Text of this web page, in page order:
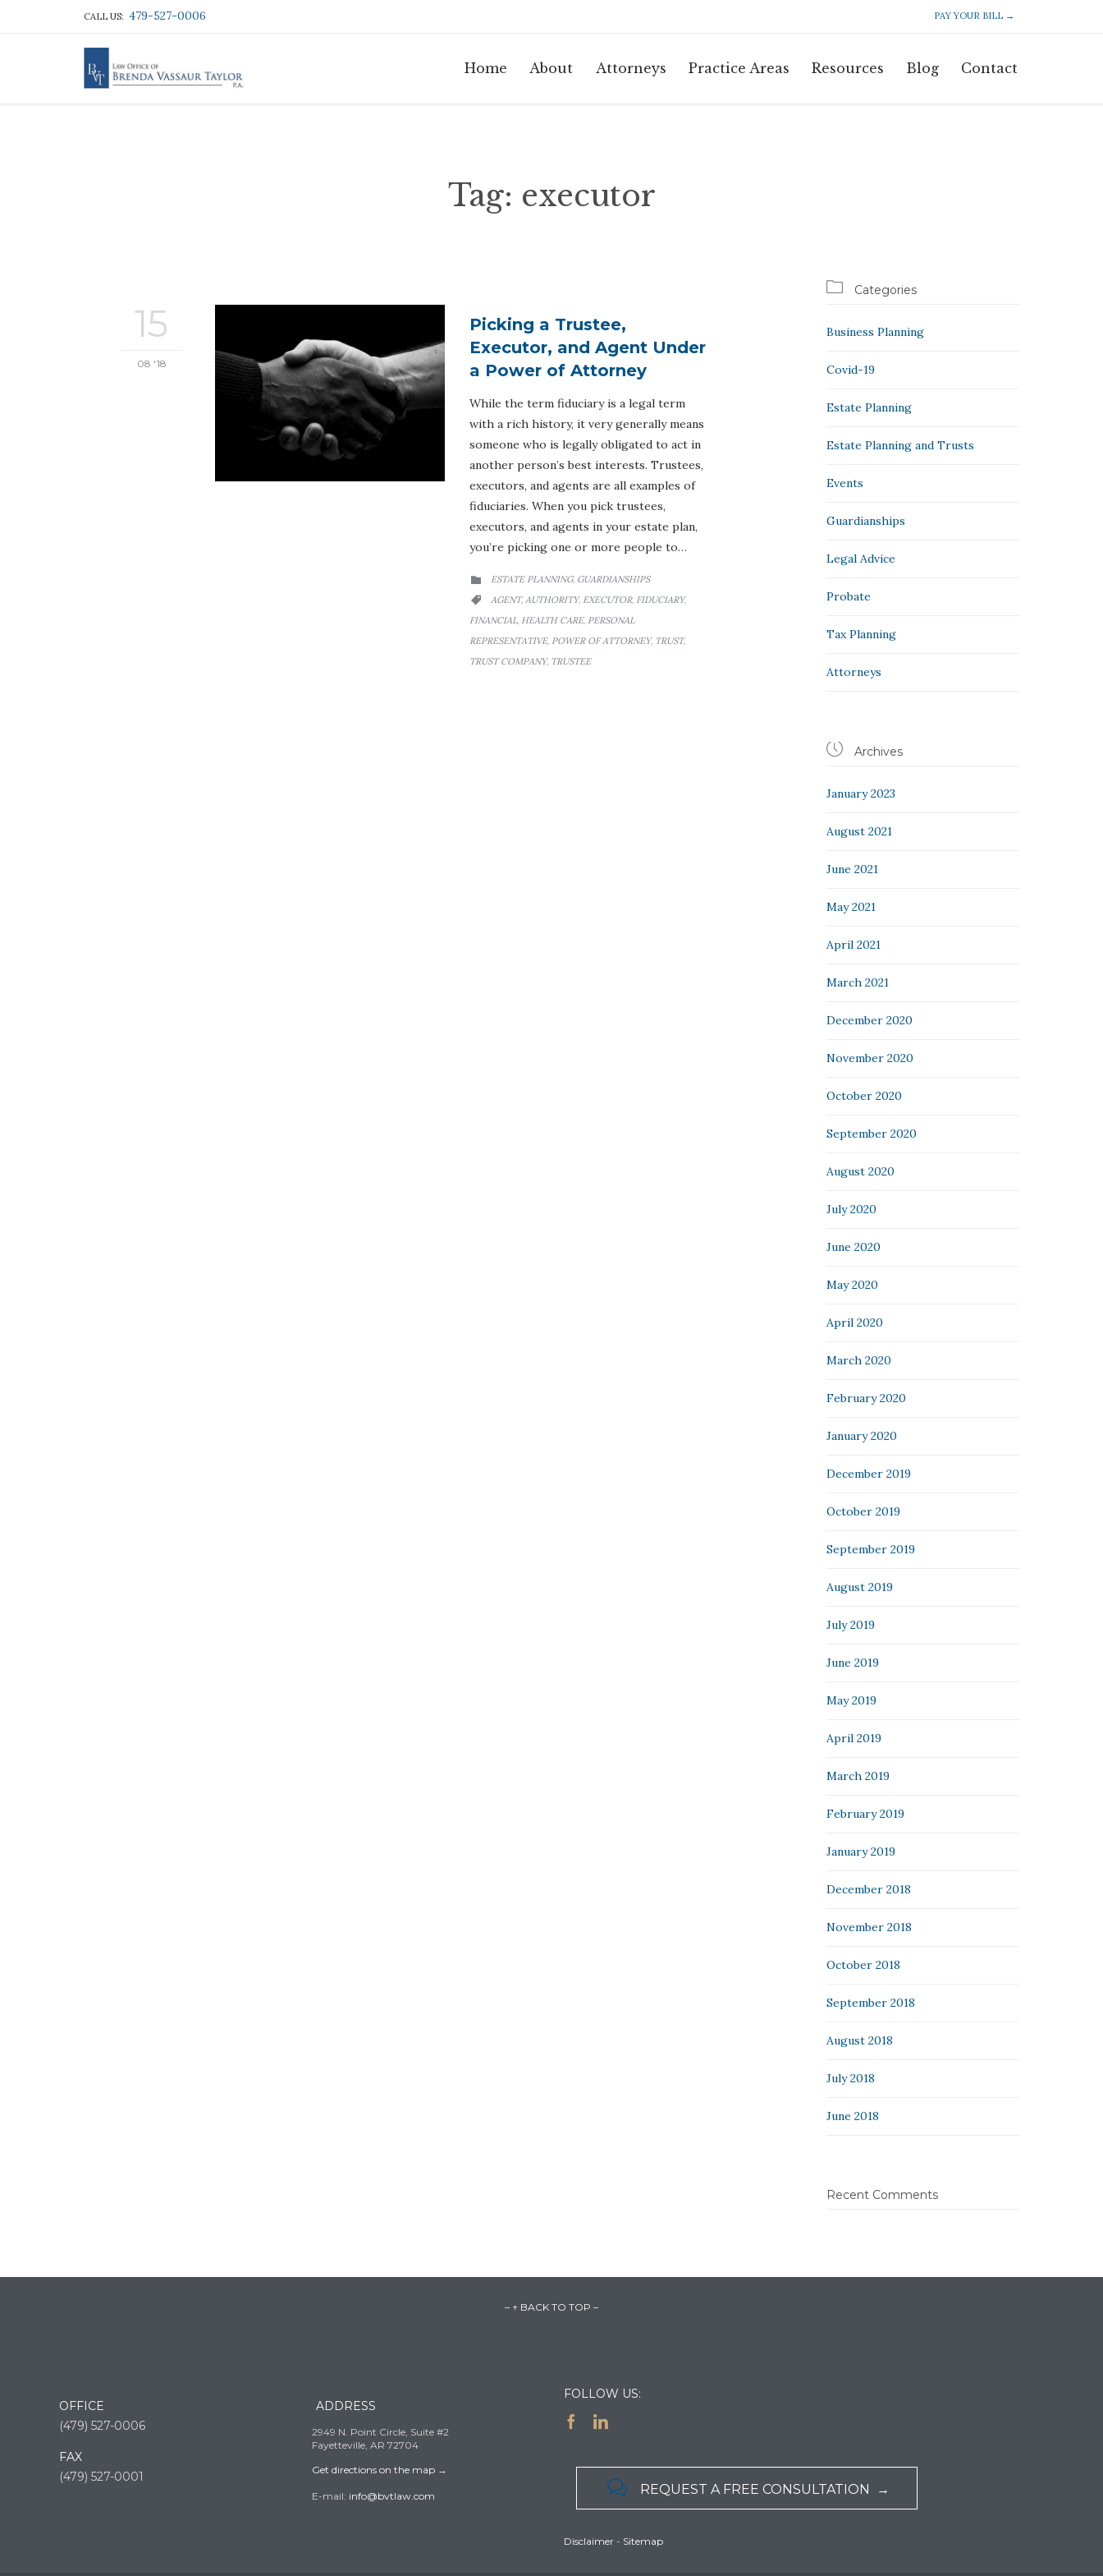
CALL US: 479-527-0006 PAY YOUR BILL →
Home About Attorneys Practice Areas Resources Blog Contact
Tag: executor
15
08 '18
Picking a Trustee,
Executor, and Agent Under
a Power of Attorney
While the term fiduciary is a legal term
with a rich history, it very generally means
someone who is legally obligated to act in
another person’s best interests. Trustees,
executors, and agents are all examples of
fiduciaries. When you pick trustees,
executors, and agents in your estate plan,
you’re picking one or more people to…
 CATEGORY
ESTATE PLANNING, GUARDIANSHIPS
 CATEGORY
AGENT, AUTHORITY, EXECUTOR, FIDUCIARY,
FINANCIAL, HEALTH CARE, PERSONAL
REPRESENTATIVE, POWER OF ATTORNEY, TRUST,
TRUST COMPANY, TRUSTEE
 Categories
Business Planning
Covid-19
Estate Planning
Estate Planning and Trusts
Events
Guardianships
Legal Advice
Probate
Tax Planning
Аttorneys
 Archives
January 2023
August 2021
June 2021
May 2021
April 2021
March 2021
December 2020
November 2020
October 2020
September 2020
August 2020
July 2020
June 2020
May 2020
April 2020
March 2020
February 2020
January 2020
December 2019
October 2019
September 2019
August 2019
July 2019
June 2019
May 2019
April 2019
March 2019
February 2019
January 2019
December 2018
November 2018
October 2018
September 2018
August 2018
July 2018
June 2018
Recent Comments
– ↑ BACK TO TOP –
OFFICE
(479) 527-0006
FAX
(479) 527-0001
ADDRESS
2949 N. Point Circle, Suite #2
Fayetteville, AR 72704
Get directions on the map→
E-mail: info@bvtlaw.com
FOLLOW US:
 
 REQUEST A FREE CONSULTATION →
Disclaimer - Sitemap